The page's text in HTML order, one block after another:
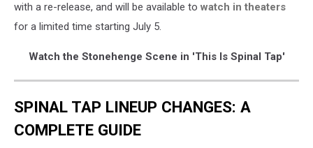
with a re-release, and will be available to watch in theaters
for a limited time starting July 5.
Watch the Stonehenge Scene in 'This Is Spinal Tap'
SPINAL TAP LINEUP CHANGES: A
COMPLETE GUIDE